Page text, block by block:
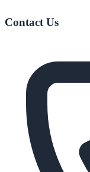
Contact Us